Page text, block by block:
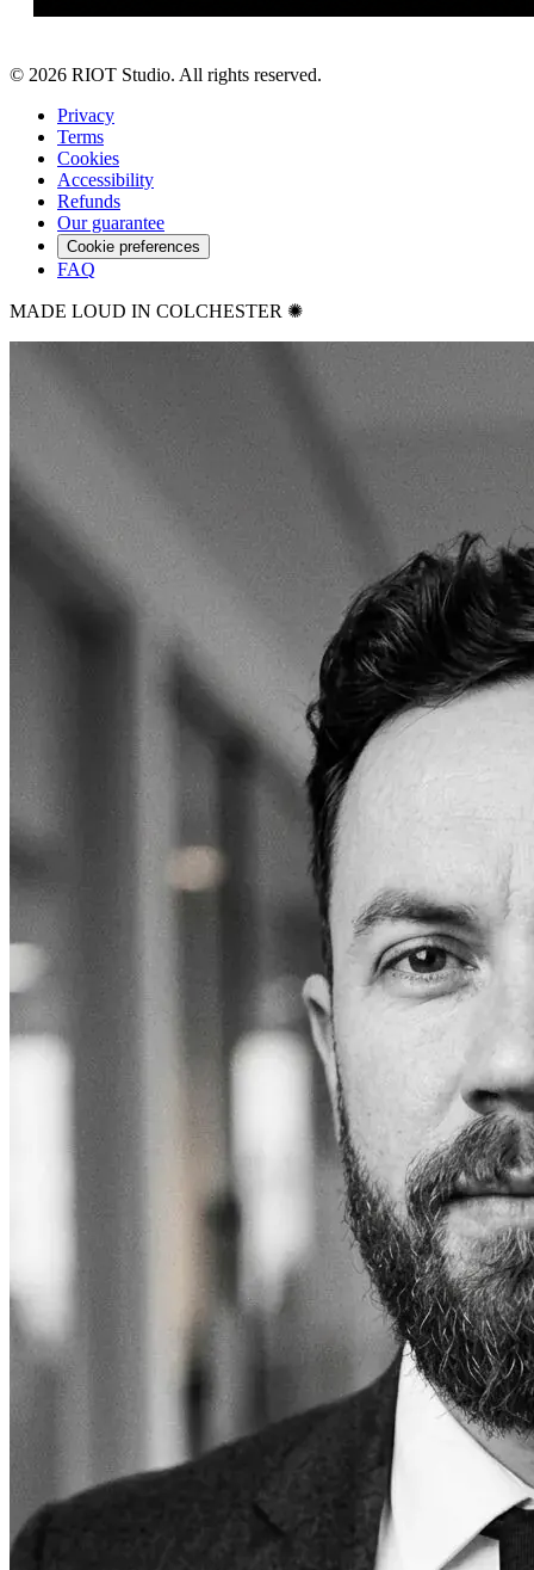
© 2026 RIOT Studio. All rights reserved.
Privacy
Terms
Cookies
Accessibility
Refunds
Our guarantee
Cookie preferences
FAQ
MADE LOUD IN COLCHESTER ✺